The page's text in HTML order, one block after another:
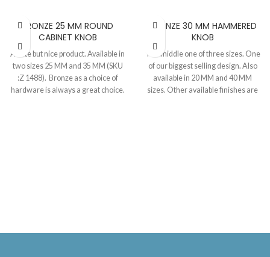
BRONZE 25 MM ROUND
CABINET KNOB
A cute but nice product. Available in
two sizes 25 MM and 35 MM (SKU
:Z 1488). Bronze as a choice of
hardware is always a great choice.
BRONZE 30 MM HAMMERED
KNOB
The middle one of three sizes. One
of our biggest selling design. Also
available in 20 MM and 40 MM
sizes. Other available finishes are